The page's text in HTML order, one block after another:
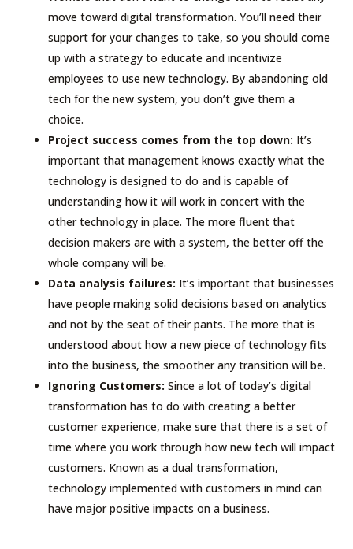
move toward digital transformation. You’ll need their
support for your changes to take, so you should come
up with a strategy to educate and incentivize
employees to use new technology. By abandoning old
tech for the new system, you don’t give them a
choice.
Project success comes from the top down: It’s
important that management knows exactly what the
technology is designed to do and is capable of
understanding how it will work in concert with the
other technology in place. The more fluent that
decision makers are with a system, the better off the
whole company will be.
Data analysis failures: It’s important that businesses
have people making solid decisions based on analytics
and not by the seat of their pants. The more that is
understood about how a new piece of technology fits
into the business, the smoother any transition will be.
Ignoring Customers: Since a lot of today’s digital
transformation has to do with creating a better
customer experience, make sure that there is a set of
time where you work through how new tech will impact
customers. Known as a dual transformation,
technology implemented with customers in mind can
have major positive impacts on a business.